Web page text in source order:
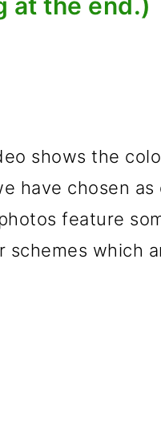
shows the
have chosen as
feature
schemes which